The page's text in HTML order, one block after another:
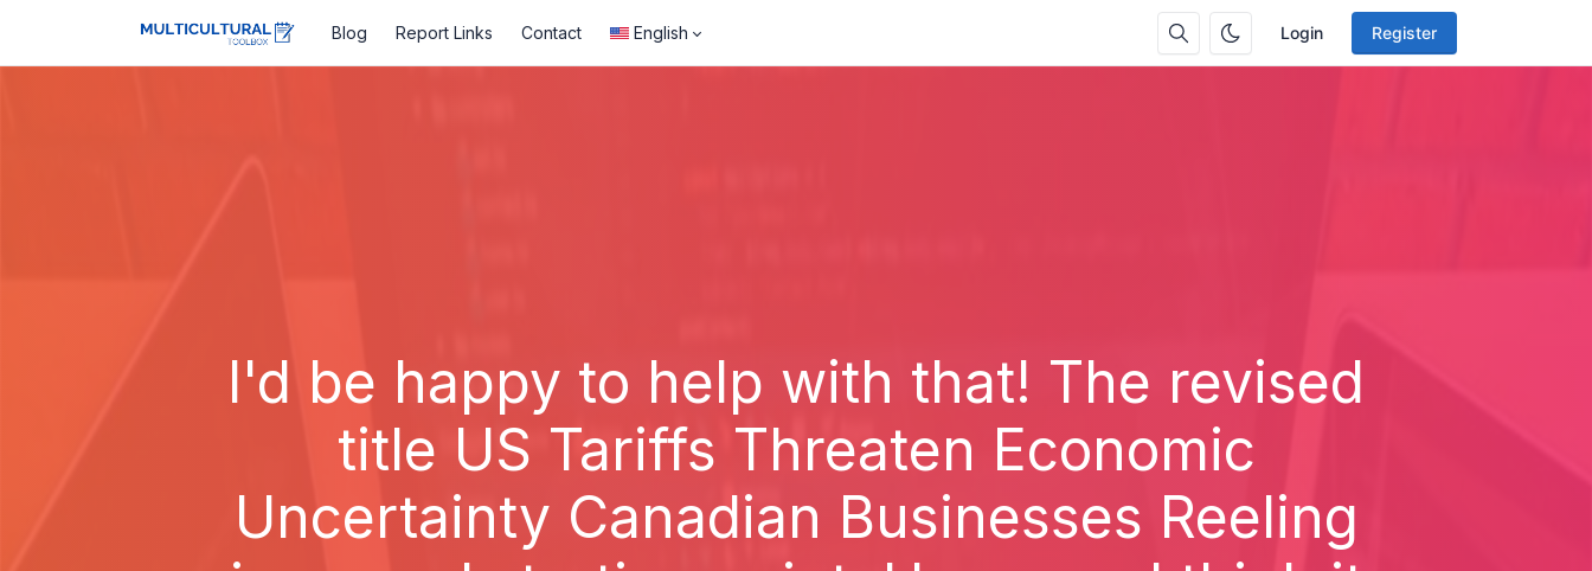
Login Register
Blog Report Links Contact English
I'd be happy to help with that! The revised
title US Tariffs Threaten Economic
Uncertainty Canadian Businesses Reeling